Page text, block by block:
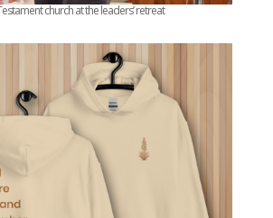
church at the leaders’ retreat